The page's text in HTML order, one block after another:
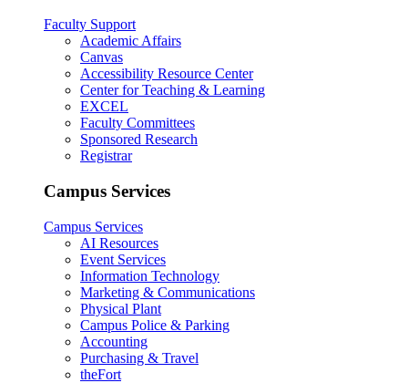
Faculty Support
Academic Affairs
Canvas
Accessibility Resource Center
Center for Teaching & Learning
EXCEL
Faculty Committees
Sponsored Research
Registrar
Campus Services
Campus Services
AI Resources
Event Services
Information Technology
Marketing & Communications
Physical Plant
Campus Police & Parking
Accounting
Purchasing & Travel
theFort